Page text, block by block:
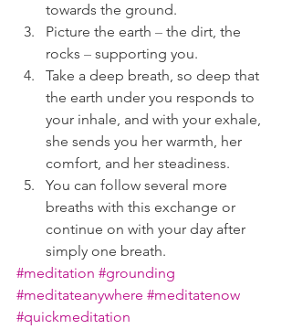
towards the ground.
Picture the earth – the dirt, the
rocks – supporting you.
Take a deep breath, so deep that
the earth under you responds to
your inhale, and with your exhale,
she sends you her warmth, her
comfort, and her steadiness.
You can follow several more
breaths with this exchange or
continue on with your day after
simply one breath.
#meditation #grounding
#meditateanywhere #meditatenow
#quickmeditation